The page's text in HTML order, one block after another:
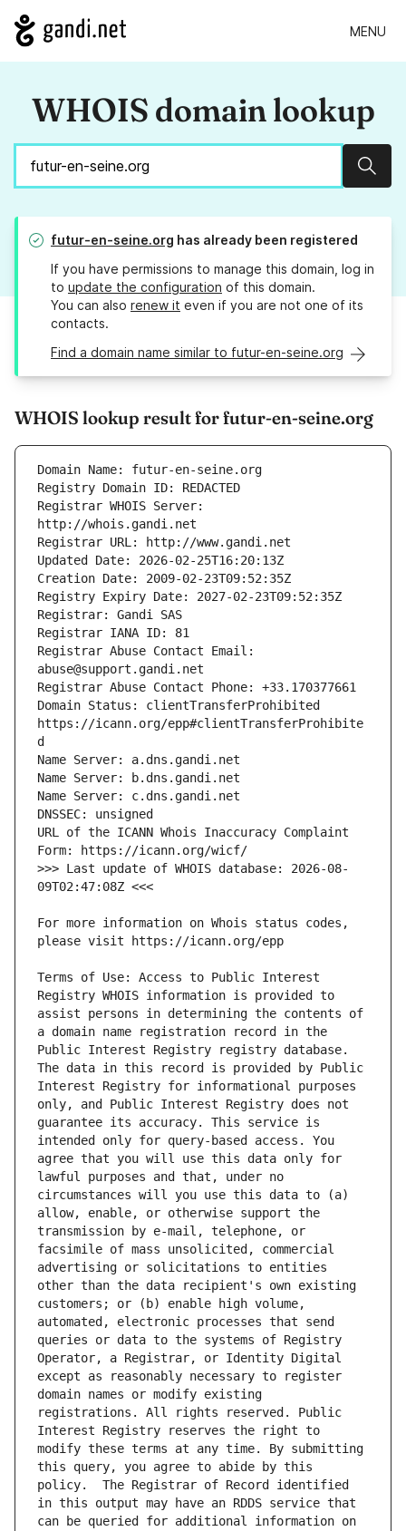
MENU
WHOIS domain lookup
futur-en-seine.org has already been registered
If you have permissions to manage this domain, log in
to update the configuration of this domain.
You can also renew it even if you are not one of its
contacts.
Find a domain name similar to futur-en-seine.org
WHOIS lookup result for futur-en-seine.org
Registrar WHOIS Server:
Registrar Abuse Contact Email:
Domain Status: clientTransferProhibited
https://icann.org/epp#clientTransferProhibite
URL of the ICANN Whois Inaccuracy Complaint
>>> Last update of WHOIS database: 2026-08-
For more information on Whois status codes,
Terms of Use: Access to Public Interest
Registry WHOIS information is provided to
assist persons in determining the contents of
a domain name registration record in the
Public Interest Registry registry database.
The data in this record is provided by Public
Interest Registry for informational purposes
only, and Public Interest Registry does not
guarantee its accuracy. This service is
intended only for query-based access. You
agree that you will use this data only for
lawful purposes and that, under no
circumstances will you use this data to (a)
allow, enable, or otherwise support the
transmission by e-mail, telephone, or
facsimile of mass unsolicited, commercial
advertising or solicitations to entities
other than the data recipient's own existing
customers; or (b) enable high volume,
automated, electronic processes that send
queries or data to the systems of Registry
Operator, a Registrar, or Identity Digital
except as reasonably necessary to register
domain names or modify existing
registrations. All rights reserved. Public
Interest Registry reserves the right to
modify these terms at any time. By submitting
this query, you agree to abide by this
policy.  The Registrar of Record identified
in this output may have an RDDS service that
can be queried for additional information on